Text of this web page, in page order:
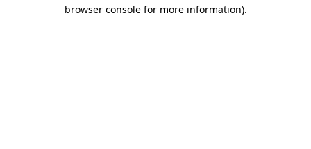
browser console for more information).